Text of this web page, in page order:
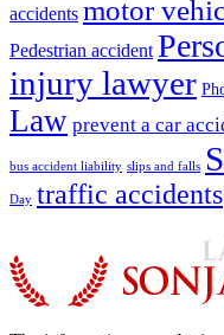
accidents motor
Pedestrian accident
injury lawyer
Law prevent a car
bus accident liability slips and falls
Day traffic accidents